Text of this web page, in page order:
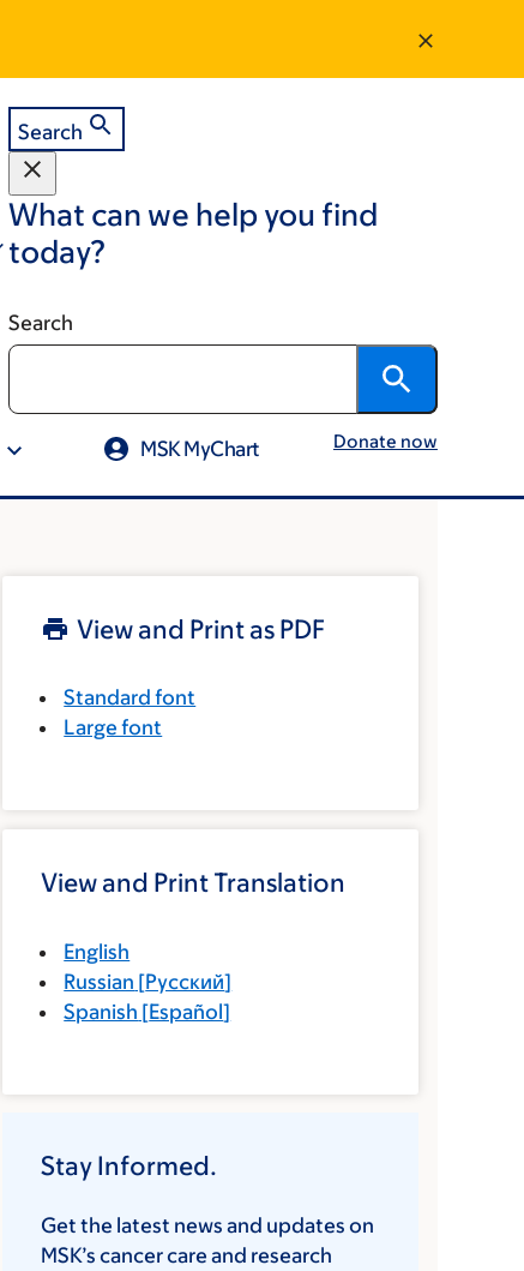
Search
What can we help you find
today?
Search
MSK MyChart Donate now
View and Print as PDF
Standard font
Large font
View and Print Translation
English
Russian [Русский]
Spanish [Español]
Stay Informed.
Get the latest news and updates on
MSK’s cancer care and research